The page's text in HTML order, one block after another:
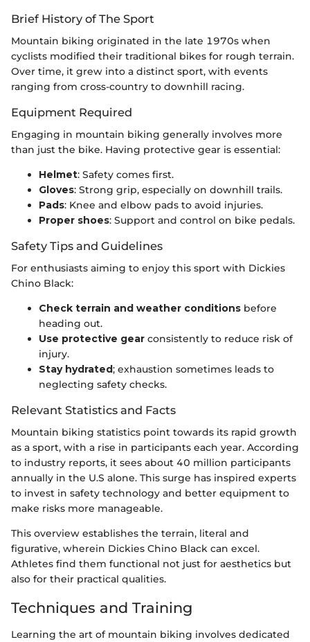
Brief History of The Sport
Mountain biking originated in the late 1970s when
cyclists modified their traditional bikes for rough terrain.
Over time, it grew into a distinct sport, with events
ranging from cross-country to downhill racing.
Equipment Required
Engaging in mountain biking generally involves more
than just the bike. Having protective gear is essential:
Helmet: Safety comes first.
Gloves: Strong grip, especially on downhill trails.
Pads: Knee and elbow pads to avoid injuries.
Proper shoes: Support and control on bike pedals.
Safety Tips and Guidelines
For enthusiasts aiming to enjoy this sport with Dickies
Chino Black:
Check terrain and weather conditions before
heading out.
Use protective gear consistently to reduce risk of
injury.
Stay hydrated; exhaustion sometimes leads to
neglecting safety checks.
Relevant Statistics and Facts
Mountain biking statistics point towards its rapid growth
as a sport, with a rise in participants each year. According
to industry reports, it sees about 40 million participants
annually in the U.S alone. This surge has inspired experts
to invest in safety technology and better equipment to
make risks more manageable.
This overview establishes the terrain, literal and
figurative, wherein Dickies Chino Black can excel.
Athletes find them functional not just for aesthetics but
also for their practical qualities.
Techniques and Training
Learning the art of mountain biking involves dedicated